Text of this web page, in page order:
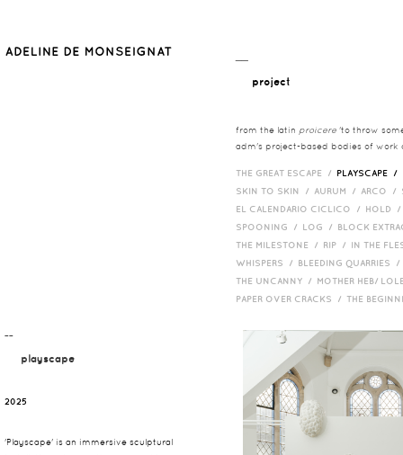
project
from the latin proicere 'to throw
adm's project-based bodies of work
THE GREAT ESCAPE / PLAYSCAPE /
SKIN TO SKIN / AURUM / ARCO /
EL CALENDARIO CICLICO / HOLD
SPOONING / LOG / BLOCK
THE MILESTONE / RIP / IN THE
WHISPERS / BLEEDING QUARRIES
THE UNCANNY / MOTHER HEB/
PAPER OVER CRACKS / THE
¯¯
playscape
2025
'Playscape' is an immersive sculptural